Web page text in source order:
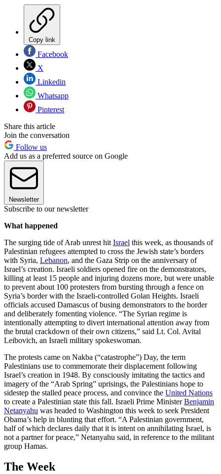
Copy link
Facebook
X
Linkedin
Whatsapp
Pinterest
Share this article
Join the conversation
Follow us
Add us as a preferred source on Google
Newsletter
Subscribe to our newsletter
What happened
The surging tide of Arab unrest hit Israel this week, as thousands of
Palestinian refugees attempted to cross the Jewish state’s borders
with Syria, Lebanon, and the Gaza Strip on the anniversary of
Israel’s creation. Israeli soldiers opened fire on the demonstrators,
killing at least 15 people and injuring dozens more, but were unable
to prevent about 100 protesters from bursting through a fence on
Syria’s border with the Israeli-controlled Golan Heights. Israeli
officials accused Damascus of busing demonstrators to the border
and deliberately fomenting violence. “The Syrian regime is
intentionally attempting to divert international attention away from
the brutal crackdown of their own citizens,” said Lt. Col. Avital
Leibovich, an Israeli military spokeswoman.
The protests came on Nakba (“catastrophe”) Day, the term
Palestinians use to commemorate their displacement following
Israel’s creation in 1948. By consciously imitating the tactics and
imagery of the “Arab Spring” uprisings, the Palestinians hope to
sidestep the stalled peace process, and convince the United Nations
to create a Palestinian state this fall. Israeli Prime MinisterBenjamin
Netanyahu was headed to Washington this week to seek President
Obama’s help in blunting that effort. “A Palestinian government,
half of which declares daily that it is intent on annihilating Israel, is
not a partner for peace,” Netanyahu said, in reference to the militant
group Hamas.
The Week